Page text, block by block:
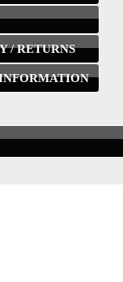
/ RETURNS